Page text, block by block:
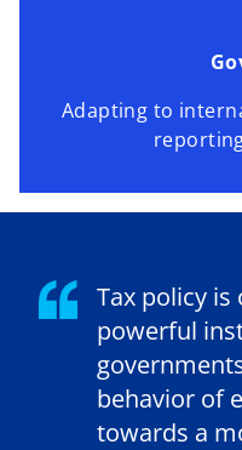
Adapting to
Tax policy
powerful
behavior of
towards a